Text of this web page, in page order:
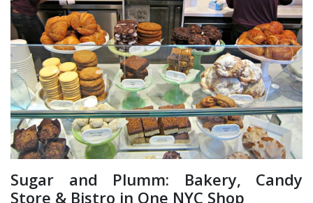
Sugar and Plumm: Bakery, Candy
Store & Bistro in One NYC Shop